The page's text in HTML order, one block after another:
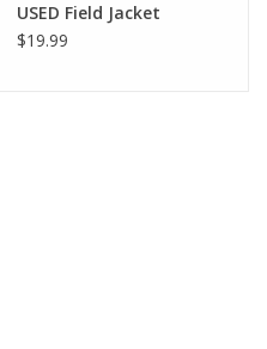
USED Field Jacket
$19.99